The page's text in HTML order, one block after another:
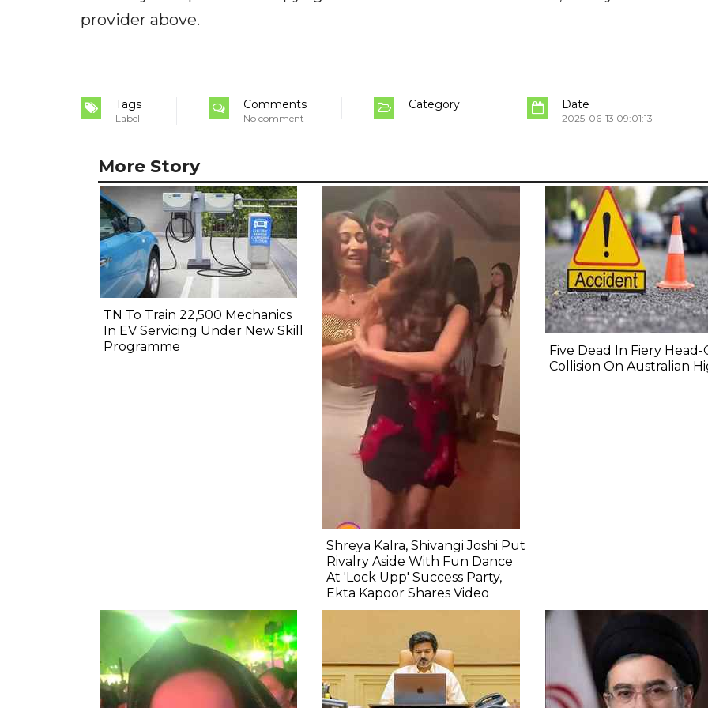
provider above.
Tags
Label
Comments
No comment
Category Date
2025-06-13 09:01:13
More Story
TN To Train 22,500 Mechanics
In EV Servicing Under New Skill
Programme
Shreya Kalra, Shivangi Joshi Put
Rivalry Aside With Fun Dance
At 'Lock Upp' Success Party,
Ekta Kapoor Shares Video
Five Dead In Fiery Head-
Collision On Australian